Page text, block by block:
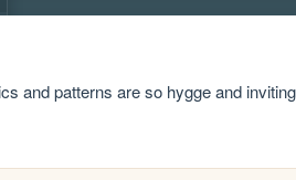
and patterns are so hygge and